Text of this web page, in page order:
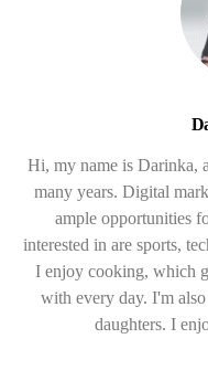
Hi, my name is Darinka,
many years. Digital
ample opportunities
interested in are sports,
I enjoy cooking, which
with every day. I'm
daughters. I